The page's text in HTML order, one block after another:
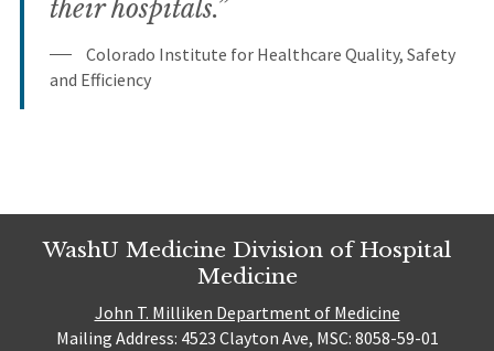
their hospitals.”
Colorado Institute for Healthcare Quality, Safety
and Efficiency
WashU Medicine Division of Hospital
Medicine
John T. Milliken Department of Medicine
Mailing Address: 4523 Clayton Ave, MSC: 8058-59-01